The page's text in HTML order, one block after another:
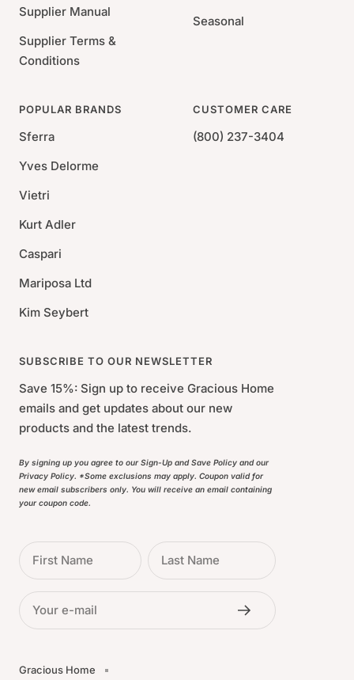
Supplier Manual
Supplier Terms &
Conditions
Seasonal
POPULAR BRANDS
Sferra
Yves Delorme
Vietri
Kurt Adler
Caspari
Mariposa Ltd
Kim Seybert
CUSTOMER CARE
(800) 237-3404
SUBSCRIBE TO OUR NEWSLETTER
Save 15%: Sign up to receive Gracious Home
emails and get updates about our new
products and the latest trends.
By signing up you agree to our Sign-Up and Save Policy and our
Privacy Policy. *Some exclusions may apply. Coupon valid for
new email subscribers only. You will receive an email containing
your coupon code.
First Name Last Name
Your e-mail
Gracious Home